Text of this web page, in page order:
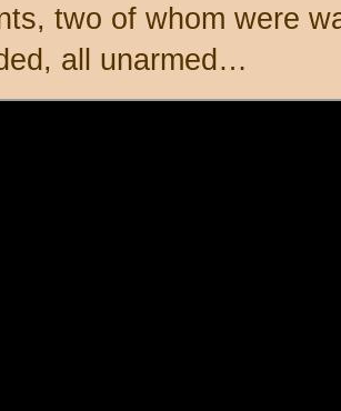
two of whom were
all unarmed…